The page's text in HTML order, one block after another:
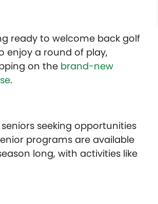
ready to welcome back golf
enjoy a round of play,
on the brand-new
.
seeking opportunities
programs are available
long, with activities like